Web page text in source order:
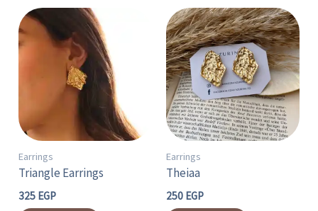
Earrings
Triangle Earrings
325 EGP
Earrings
Theiaa
250 EGP